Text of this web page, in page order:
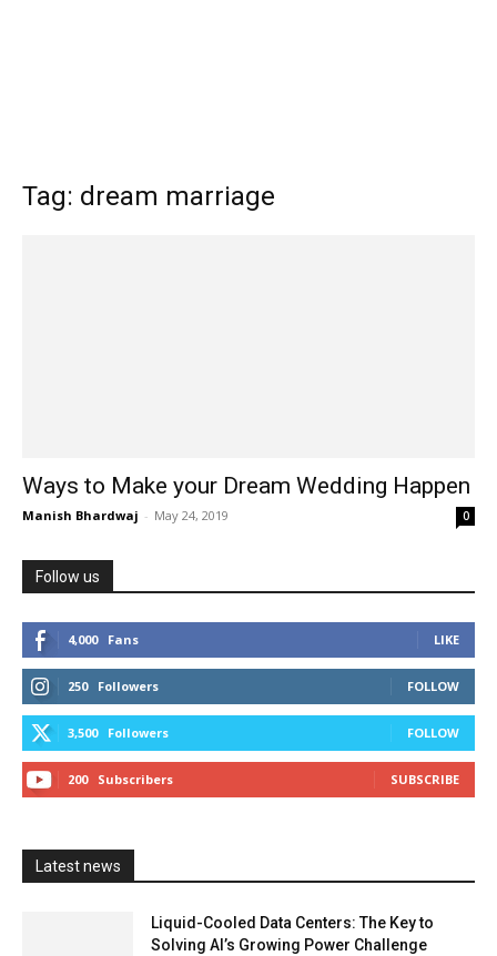
Tag: dream marriage
Ways to Make your Dream Wedding Happen
Manish Bhardwaj - May 24, 2019 0
Follow us
4,000 Fans LIKE
250 Followers FOLLOW
3,500 Followers FOLLOW
200 Subscribers SUBSCRIBE
Latest news
Liquid-Cooled Data Centers: The Key to
Solving AI’s Growing Power Challenge